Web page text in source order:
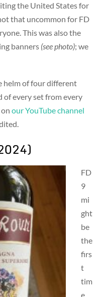
the United States for
that uncommon for FD
This was also the
banners (see photo); we
helm of four different
of every set from every
onour YouTube channel
FD
9
mi
ght
be
the
firs
t
tim
e